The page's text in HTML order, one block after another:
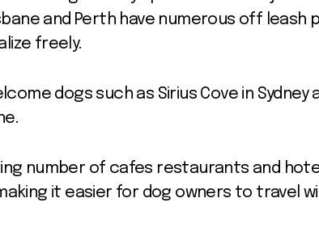
and Perth have numerous off leash
freely.
dogs such as Sirius Cove in Sydney
number of cafes restaurants and
it easier for dog owners to travel